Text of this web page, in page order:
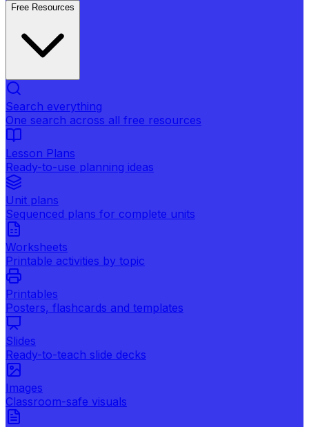
Free Resources
Search everything
One search across all free resources
Lesson Plans
Ready-to-use planning ideas
Unit plans
Sequenced plans for complete units
Worksheets
Printable activities by topic
Printables
Posters, flashcards and templates
Slides
Ready-to-teach slide decks
Images
Classroom-safe visuals